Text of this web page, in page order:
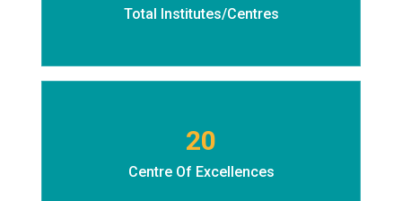
Total Institutes/Centres
20
Centre Of Excellences